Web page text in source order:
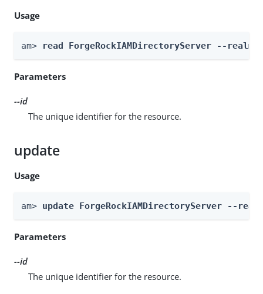
Usage
am> read ForgeRockIAMDirectoryServer --realm
Parameters
--id
The unique identifier for the resource.
update
Usage
am> update ForgeRockIAMDirectoryServer --
Parameters
--id
The unique identifier for the resource.